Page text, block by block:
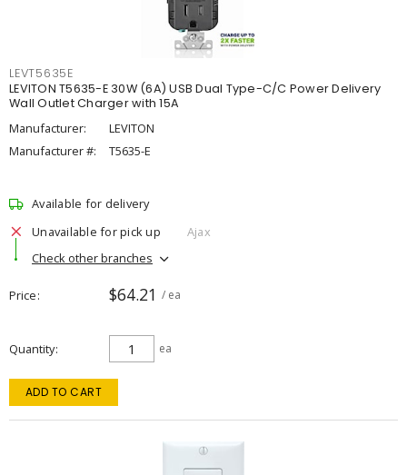
LEVT5635E
LEVITON T5635-E 30W (6A) USB Dual Type-C/C Power Delivery
Wall Outlet Charger with 15A
Manufacturer:
LEVITON
Manufacturer #:
T5635-E
Available for delivery
Unavailable for pick up
Ajax
Check other branches
Price $64.21 / ea
Quantity ea
ADD TO CART